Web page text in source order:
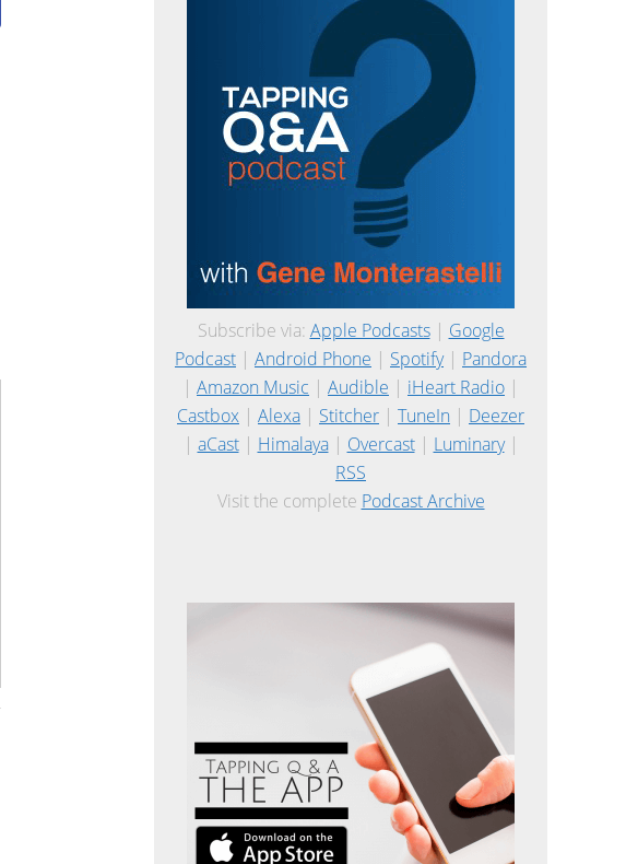
Subscribe via: Apple Podcasts| Google
Podcast | Android Phone | Spotify| Pandora
| Amazon Music | Audible | iHeart Radio |
Castbox | Alexa | Stitcher | TuneIn | Deezer
| aCast| Himalaya| Overcast| Luminary|
RSS
Visit the complete Podcast Archive